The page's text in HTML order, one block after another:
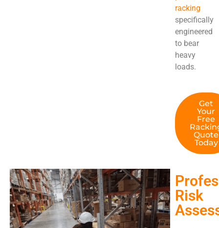
racking
specifically
engineered
to bear
heavy
loads.
Get
Your
Free
Quote
Today
Risk